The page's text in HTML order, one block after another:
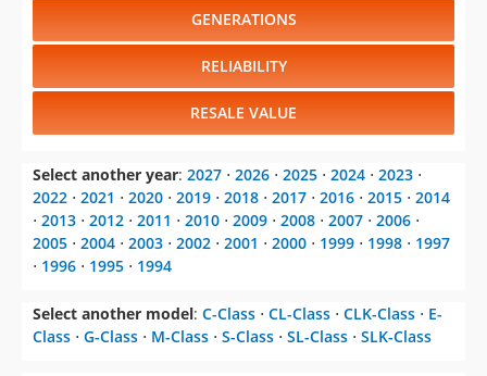
GENERATIONS
RELIABILITY
RESALE VALUE
Select another year: 2027 ⋅ 2026 ⋅ 2025 ⋅ 2024 ⋅ 2023 ⋅
2022 ⋅ 2021 ⋅ 2020 ⋅ 2019 ⋅ 2018 ⋅ 2017 ⋅ 2016 ⋅ 2015 ⋅ 2014
⋅ 2013 ⋅ 2012 ⋅ 2011 ⋅ 2010 ⋅ 2009 ⋅ 2008 ⋅ 2007 ⋅ 2006 ⋅
2005 ⋅ 2004 ⋅ 2003 ⋅ 2002 ⋅ 2001 ⋅ 2000 ⋅ 1999 ⋅ 1998 ⋅ 1997
⋅ 1996 ⋅ 1995 ⋅ 1994
Select another model: C-Class ⋅ CL-Class ⋅ CLK-Class ⋅ E-
Class ⋅ G-Class ⋅ M-Class ⋅ S-Class ⋅ SL-Class ⋅ SLK-Class